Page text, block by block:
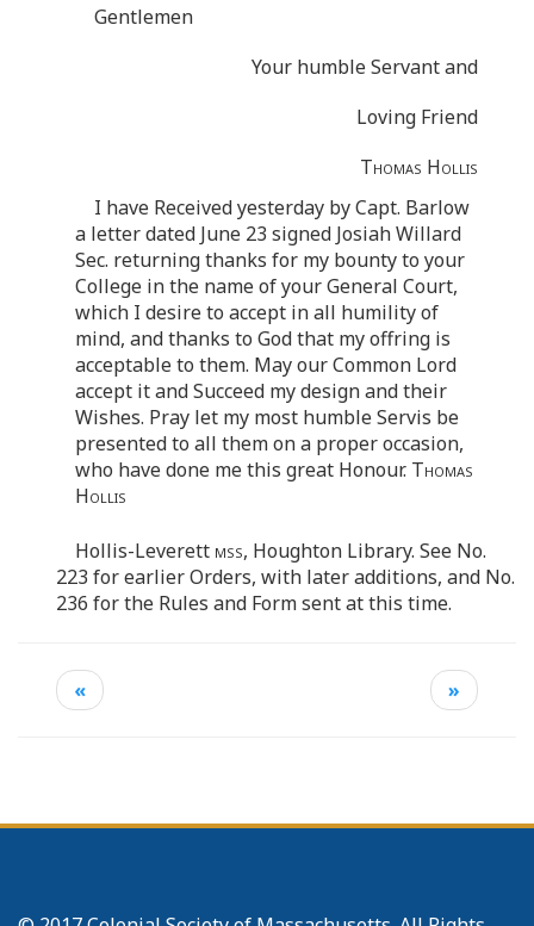
Gentlemen
Your humble Servant and
Loving Friend
Thomas Hollis
I have Received yesterday by Capt. Barlow
a letter dated June 23 signed Josiah Willard
Sec. returning thanks for my bounty to your
College in the name of your General Court,
which I desire to accept in all humility of
mind, and thanks to God that my offring is
acceptable to them. May our Common Lord
accept it and Succeed my design and their
Wishes. Pray let my most humble Servis be
presented to all them on a proper occasion,
who have done me this great Honour. Thomas
Hollis
Hollis-Leverett mss, Houghton Library. See No.
223 for earlier Orders, with later additions, and No.
236 for the Rules and Form sent at this time.
« »